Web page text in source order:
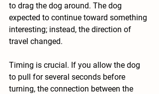
to drag the dog around. The dog
expected to continue toward something
interesting; instead, the direction of
travel changed.
Timing is crucial. If you allow the dog
to pull for several seconds before
turning, the connection between the